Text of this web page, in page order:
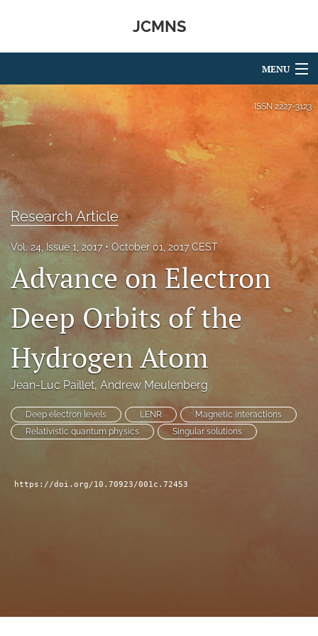
JCMNS
MENU
Articles
Issues
search
RSS
(opens
a
with
a
link
feed)
ISSN 2227-3123
Research Article
Vol. 24, Issue 1, 2017 October 01, 2017 CEST
Advance on Electron
Deep Orbits of the
Hydrogen Atom
Jean-Luc Paillet, Andrew Meulenberg
Deep electron levels LENR
Magnetic interactions
Relativistic quantum physics
Singular solutions
https://doi.org/10.70923/001c.72453